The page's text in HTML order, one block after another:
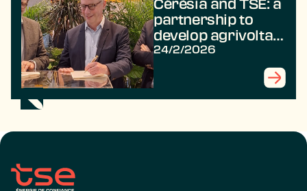
Cérèsia and TSE: a
partnership to
develop agrivoltaic
projects for the
benefit of farmers
24/2/2026